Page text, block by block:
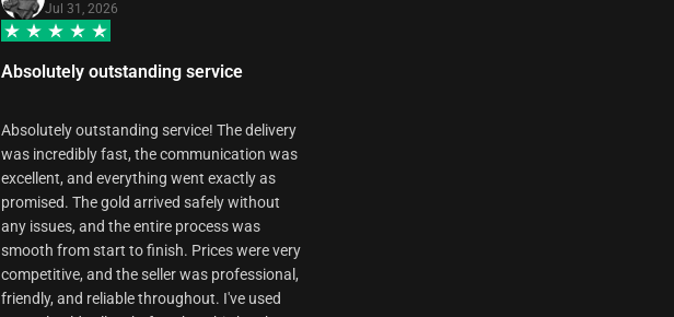
resolution that
Jul 31, 2026
Absolutely outstanding service
Absolutely outstanding service! The delivery
was incredibly fast, the communication was
excellent, and everything went exactly as
promised. The gold arrived safely without
any issues, and the entire process was
smooth from start to finish. Prices were very
competitive, and the seller was professional,
friendly, and reliable throughout. I've used